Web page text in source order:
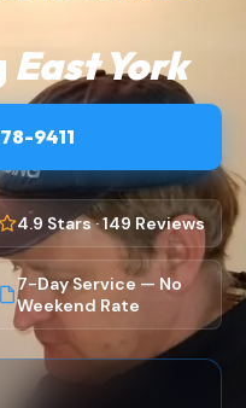
East York
9411
4.9 Stars · 149 Reviews
7-Day Service — No
Weekend Rate